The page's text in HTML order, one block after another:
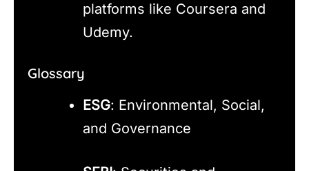
platforms like Coursera and
Udemy.
Glossary
ESG: Environmental, Social,
and Governance